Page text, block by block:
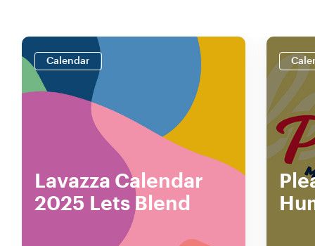
Calendar
Lavazza Calendar
2025 Lets Blend